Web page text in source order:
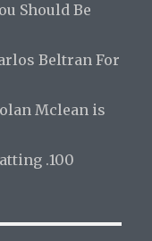
Should Be
Beltran For
Mclean is
.100